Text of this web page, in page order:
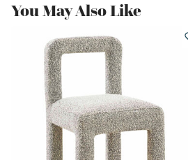
You May Also Like